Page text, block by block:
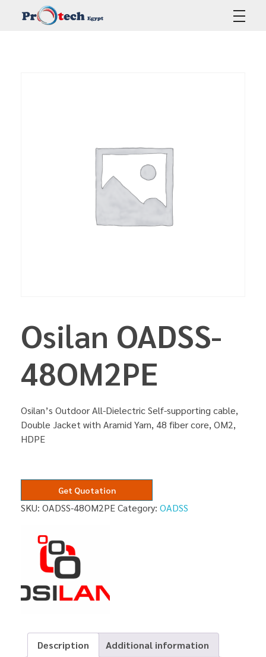
Osilan OADSS-
48OM2PE
Osilan’s Outdoor All-Dielectric Self-supporting cable,
Double Jacket with Aramid Yarn, 48 fiber core, OM2,
HDPE
Get Quotation
SKU: OADSS-48OM2PECategory: OADSS
Description
Additional information